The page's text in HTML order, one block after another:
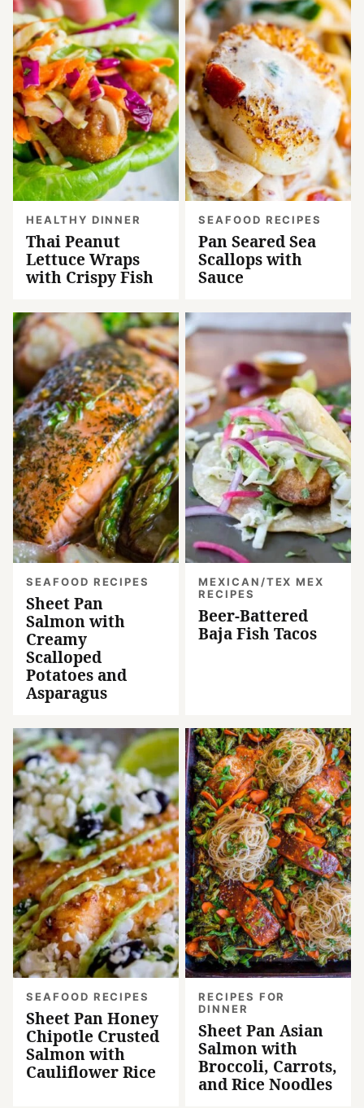
HEALTHY DINNER
Thai Peanut
Lettuce Wraps
with Crispy Fish
SEAFOOD RECIPES
Pan Seared Sea
Scallops with
Sauce
SEAFOOD RECIPES
Sheet Pan
Salmon with
Creamy
Scalloped
Potatoes and
Asparagus
MEXICAN/TEX MEX
RECIPES
Beer-Battered
Baja Fish Tacos
SEAFOOD RECIPES
Sheet Pan Honey
Chipotle Crusted
Salmon with
Cauliflower Rice
RECIPES FOR
DINNER
Sheet Pan Asian
Salmon with
Broccoli, Carrots,
and Rice Noodles